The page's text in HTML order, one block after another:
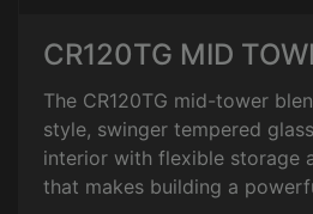
CR120TG MID
The CR120TG mid-tower
style, swinger tempered
interior with flexible storage
that makes building a